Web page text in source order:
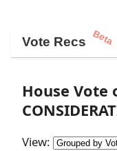
Vote Recs Beta
House Vote
View: